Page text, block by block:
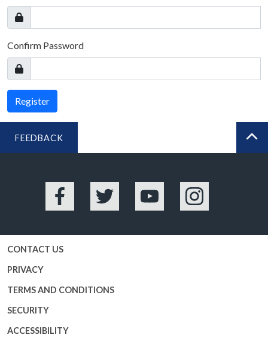
Confirm Password
Register
FEEDBACK
Facebook Twitter YouTube Instagram
CONTACT US
PRIVACY
TERMS AND CONDITIONS
SECURITY
ACCESSIBILITY